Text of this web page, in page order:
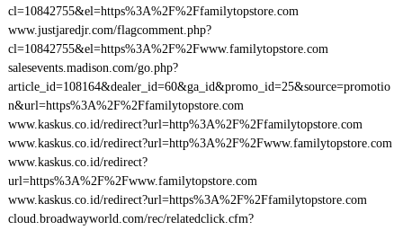
cl=10842755&el=https%3A%2F%2Ffamilytopstore.com
www.justjaredjr.com/flagcomment.php?
cl=10842755&el=https%3A%2F%2Fwww.familytopstore.com
salesevents.madison.com/go.php?
article_id=108164&dealer_id=60&ga_id&promo_id=25&source=promotio
n&url=https%3A%2F%2Ffamilytopstore.com
www.kaskus.co.id/redirect?url=http%3A%2F%2Ffamilytopstore.com
www.kaskus.co.id/redirect?url=http%3A%2F%2Fwww.familytopstore.com
www.kaskus.co.id/redirect?
url=https%3A%2F%2Fwww.familytopstore.com
www.kaskus.co.id/redirect?url=https%3A%2F%2Ffamilytopstore.com
cloud.broadwayworld.com/rec/relatedclick.cfm?